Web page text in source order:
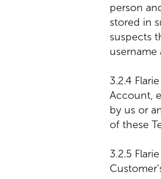
person
stored in
suspects
username
3.2.4
Account,
by us or
of these
3.2.5